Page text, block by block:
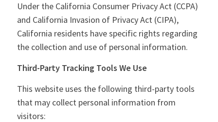
Under the California Consumer Privacy Act (CCPA)
and California Invasion of Privacy Act (CIPA),
California residents have specific rights regarding
the collection and use of personal information.
Third-Party Tracking Tools We Use
This website uses the following third-party tools
that may collect personal information from
visitors: